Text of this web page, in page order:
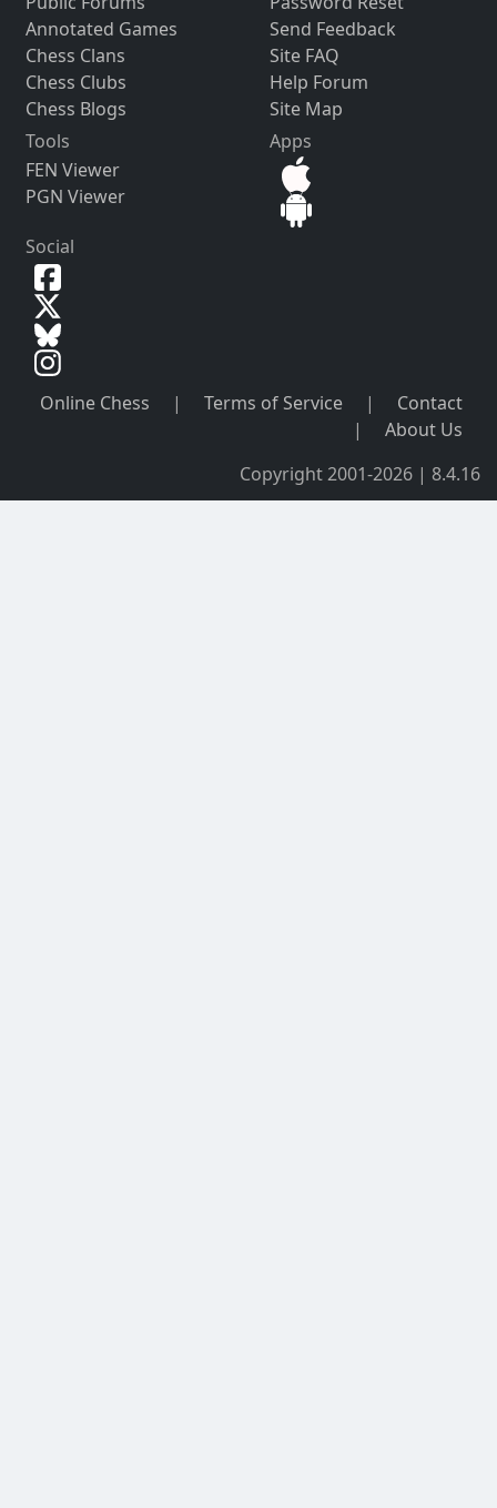
Annotated Games
Chess Clans
Chess Clubs
Chess Blogs
Send Feedback
Site FAQ
Help Forum
Site Map
Tools
FEN Viewer
PGN Viewer
Apps
Social
Online Chess | Terms of Service |
Contact
|
About Us
Copyright 2001-2026 | 8.4.16